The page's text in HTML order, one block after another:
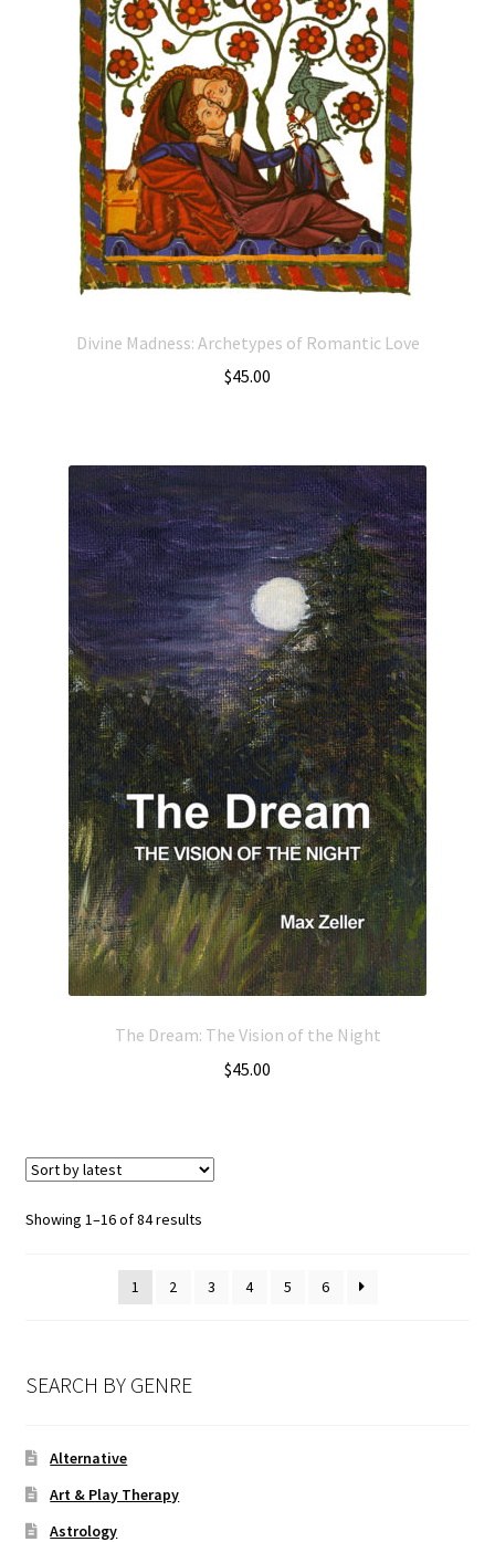
Divine Madness: Archetypes of Romantic Love
$45.00
The Dream: The Vision of the Night
$45.00
Showing 1–16 of 84 results
1 2 3 4 5 6
SEARCH BY GENRE
Alternative
Art & Play Therapy
Astrology